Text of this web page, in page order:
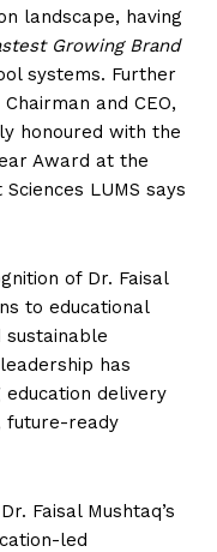
landscape, having
Growing Brand
systems. Further
and CEO,
honoured with the
Award at the
LUMS says
of Dr. Faisal
to educational
sustainable
has
delivery
future-ready
Faisal Mushtaq’s
led